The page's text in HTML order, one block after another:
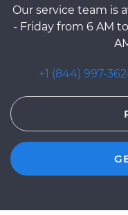
Our service team is
- Friday from 6 AM
+1 (844) 997-